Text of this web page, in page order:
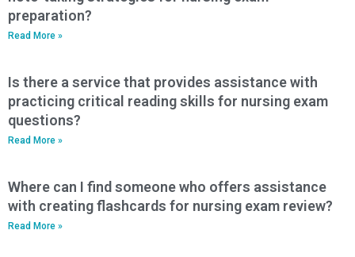
preparation?
Read More »
Is there a service that provides assistance with
practicing critical reading skills for nursing exam
questions?
Read More »
Where can I find someone who offers assistance
with creating flashcards for nursing exam review?
Read More »